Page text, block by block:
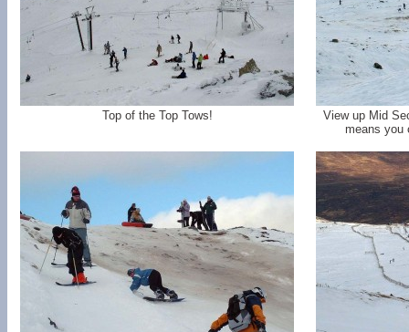
Top of the Top Tows!
View up Mid
means you